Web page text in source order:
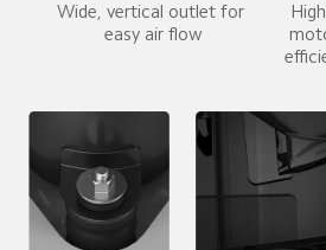
Wide, vertical outlet for
easy air flow